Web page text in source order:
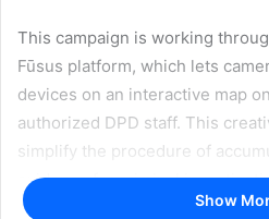
This campaign is working
Fūsus platform, which lets
devices on an interactive map
authorized DPD staff. This
simplify the procedure of
evidence for criminal
Police can quickly discover
Show